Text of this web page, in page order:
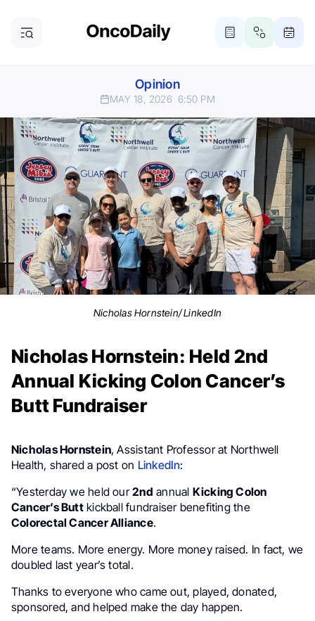
Opinion
MAY 18, 2026 6:50 PM
Nicholas Hornstein/ LinkedIn
Nicholas Hornstein: Held 2nd
Annual Kicking Colon Cancer’s
Butt Fundraiser
Nicholas Hornstein, Assistant Professor at Northwell
Health, shared a post on LinkedIn:
“Yesterday we held our2nd annual Kicking Colon
Cancer’s Buttkickball fundraiser benefiting the
Colorectal Cancer Alliance.
More teams. More energy. More money raised. In fact, we
doubled last year’s total.
Thanks to everyone who came out, played, donated,
sponsored, and helped make the day happen.